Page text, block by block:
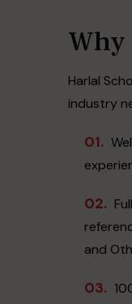
Why
Harlal
industry
01.
02.
and
03.